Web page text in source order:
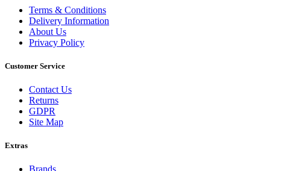
Terms & Conditions
Delivery Information
About Us
Privacy Policy
Customer Service
Contact Us
Returns
GDPR
Site Map
Extras